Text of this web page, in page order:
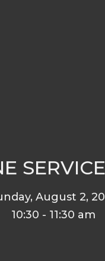
August 2,
10:30 - 11:30 am